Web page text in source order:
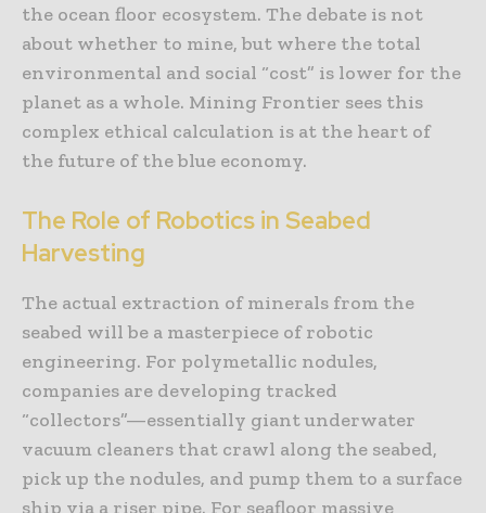
the ocean floor ecosystem. The debate is not
about whether to mine, but where the total
environmental and social “cost” is lower for the
planet as a whole. Mining Frontier sees this
complex ethical calculation is at the heart of
the future of the blue economy.
The Role of Robotics in Seabed
Harvesting
The actual extraction of minerals from the
seabed will be a masterpiece of robotic
engineering. For polymetallic nodules,
companies are developing tracked
“collectors”—essentially giant underwater
vacuum cleaners that crawl along the seabed,
pick up the nodules, and pump them to a surface
ship via a riser pipe. For seafloor massive